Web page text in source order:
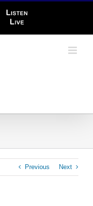
Listen
Live
Previous Next